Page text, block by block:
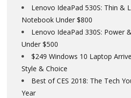
Lenovo IdeaPad 530S: Thin &
Notebook Under $800
Lenovo IdeaPad 330S: Power
Under $500
$249 Windows 10 Laptop
Style & Choice
Best of CES 2018: The Tech
Year